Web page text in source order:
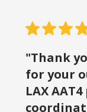
"Thank
for your
LAX